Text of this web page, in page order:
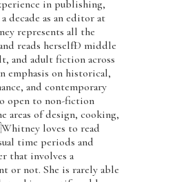
in publishing,
decade as an editor at
represents all the
reads herselfÐ middle
and adult fiction across
emphasis on historical,
and contemporary
open to non-fiction
areas of design, cooking,
loves to read
time periods and
that involves a
or not. She is rarely able